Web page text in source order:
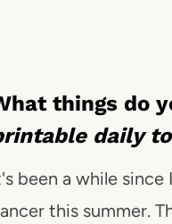
things do
daily
been a while
this summer.